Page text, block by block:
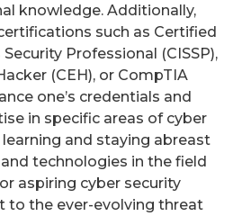
knowledge. Additionally,
such as Certified
Professional (CISSP),
(CEH), or CompTIA
one’s credentials and
in specific areas of cyber
and staying abreast
technologies in the field
aspiring cyber security
to the ever-evolving threat